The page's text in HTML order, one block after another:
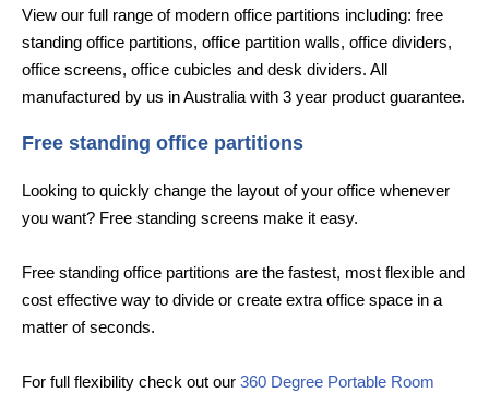
View our full range of modern office partitions including: free
standing office partitions, office partition walls, office dividers,
office screens, office cubicles and desk dividers. All
manufactured by us in Australia with 3 year product guarantee.
Free standing office partitions
Looking to quickly change the layout of your office whenever
you want? Free standing screens make it easy.
Free standing office partitions are the fastest, most flexible and
cost effective way to divide or create extra office space in a
matter of seconds.
For full flexibility check out our 360 Degree Portable Room